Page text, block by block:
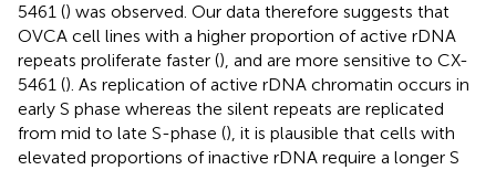
5461 () was observed. Our data therefore suggests that
OVCA cell lines with a higher proportion of active rDNA
repeats proliferate faster (), and are more sensitive to CX-
5461 (). As replication of active rDNA chromatin occurs in
early S phase whereas the silent repeats are replicated
from mid to late S-phase (), it is plausible that cells with
elevated proportions of inactive rDNA require a longer S